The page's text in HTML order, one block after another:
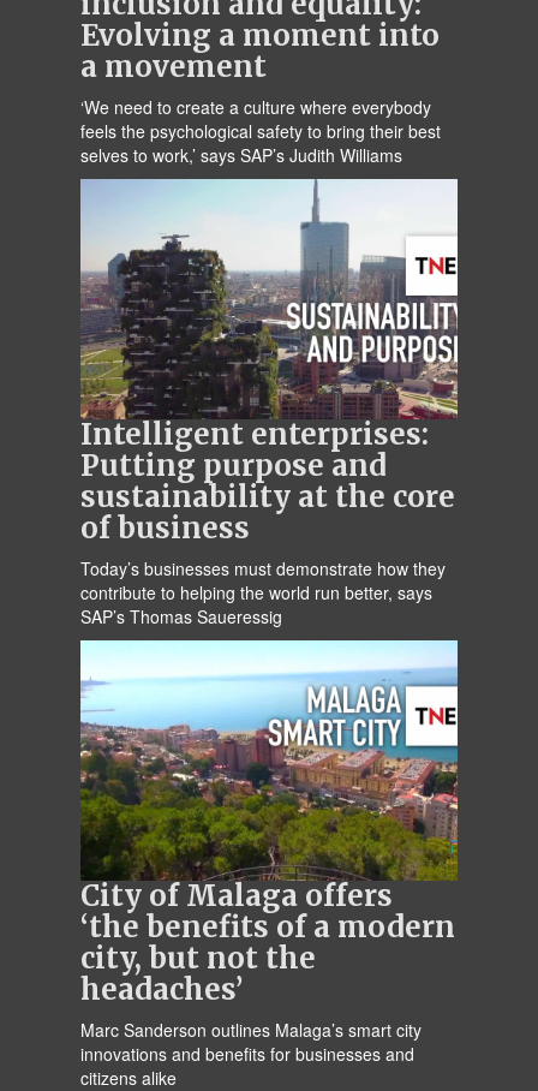
Evolving a moment into
a movement
‘We need to create a culture where everybody
feels the psychological safety to bring their best
selves to work,’ says SAP’s Judith Williams
Intelligent enterprises:
Putting purpose and
sustainability at the core
of business
Today’s businesses must demonstrate how they
contribute to helping the world run better, says
SAP’s Thomas Saueressig
City of Malaga offers
‘the benefits of a modern
city, but not the
headaches’
Marc Sanderson outlines Malaga’s smart city
innovations and benefits for businesses and
citizens alike